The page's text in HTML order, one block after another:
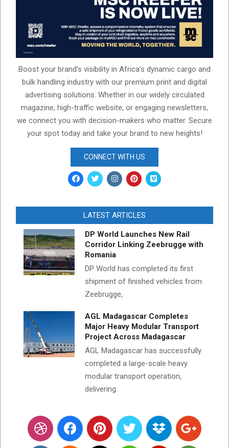
Boost your brand’s visibility in Africa’s dynamic cargo and
bulk handling industry with our premium print and digital
advertising solutions. Whether in our widely circulated
magazine, high-traffic website, or engaging newsletters,
we connect you with decision-makers who matter. Secure
your spot today and take your brand to new heights!
CONNECT WITH US
LATEST ARTICLES
DP World Launches New Rail
Corridor Linking Zeebrugge with
Romania
DP World has completed its first
shipment of finished vehicles from
Zeebrugge,
AGL Madagascar Completes
Major Heavy Modular Transport
Project Across Madagascar
AGL Madagascar has successfully
completed a large-scale heavy
modular transport operation,
delivering